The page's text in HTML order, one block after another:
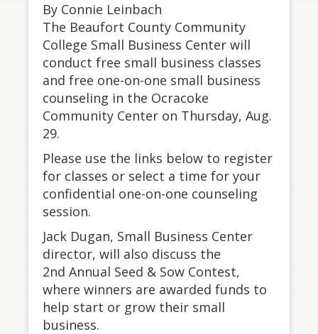
By Connie Leinbach
The Beaufort County Community
College Small Business Center will
conduct free small business classes
and free one-on-one small business
counseling in the Ocracoke
Community Center on Thursday, Aug.
29.
Please use the links below to register
for classes or select a time for your
confidential one-on-one counseling
session.
Jack Dugan, Small Business Center
director, will also discuss the
2nd Annual Seed & Sow Contest,
where winners are awarded funds to
help start or grow their small
business.